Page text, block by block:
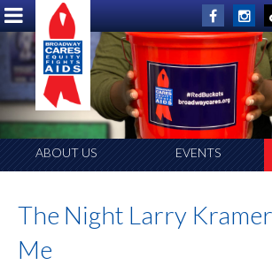
ABOUT US EVENTS
The Night Larry
Me